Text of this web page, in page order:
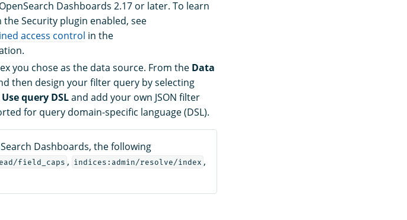
Dashboards 2.17 or later. To learn
Security plugin enabled, see
access control in the
you chose as the data source. From the Data
then design your filter query by selecting
Use query DSLand add your own JSON filter
for query domain-specific language (DSL).
Dashboards, the following
field_caps , indices:admin/resolve/index ,